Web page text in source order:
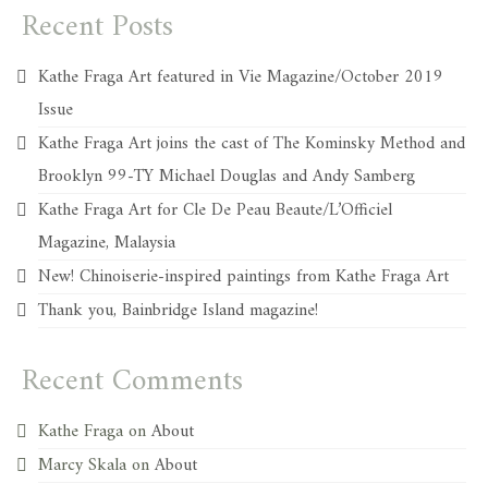
Recent Posts
Kathe Fraga Art featured in Vie Magazine/October 2019
Issue
Kathe Fraga Art joins the cast of The Kominsky Method and
Brooklyn 99-TY Michael Douglas and Andy Samberg
Kathe Fraga Art for Cle De Peau Beaute/L’Officiel
Magazine, Malaysia
New! Chinoiserie-inspired paintings from Kathe Fraga Art
Thank you, Bainbridge Island magazine!
Recent Comments
Kathe FragaonAbout
Marcy SkalaonAbout